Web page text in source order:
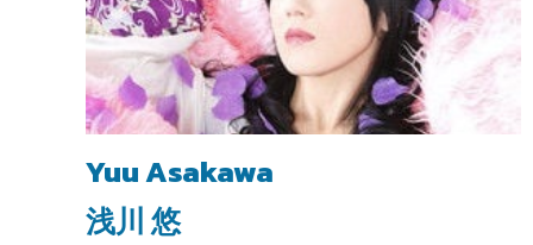
Yuu Asakawa
浅川 悠